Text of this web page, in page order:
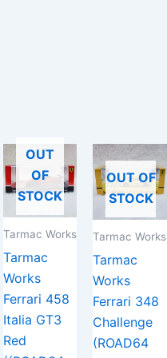
OUT
OF
STOCK
Tarmac Works
Tarmac
Works
Ferrari 458
Italia GT3
Red
OUT OF
STOCK
Tarmac Works
Tarmac
Works
Ferrari 348
Challenge
(ROAD64